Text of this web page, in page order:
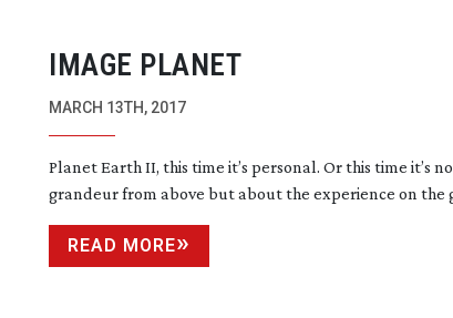
IMAGE PLANET
MARCH 13TH, 2017
Planet Earth II, this time it’s personal. Or this time it’s
grandeur from above but about the experience on the
READ MORE